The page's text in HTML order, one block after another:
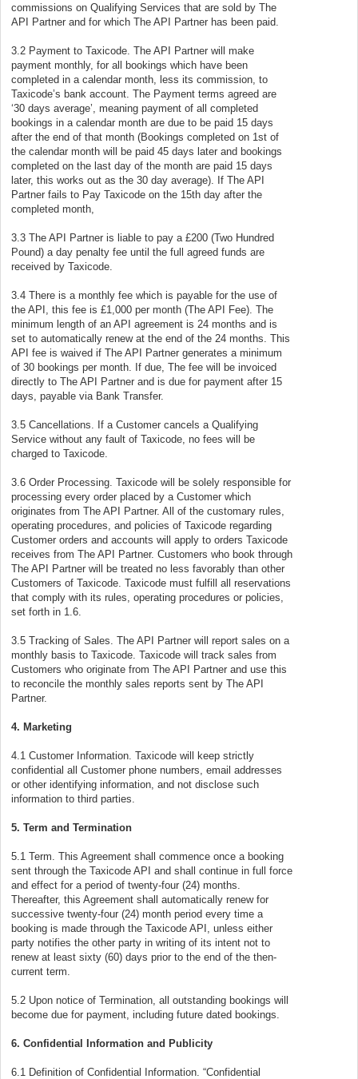
commissions on Qualifying Services that are sold by The
API Partner and for which The API Partner has been paid.
3.2 Payment to Taxicode. The API Partner will make
payment monthly, for all bookings which have been
completed in a calendar month, less its commission, to
Taxicode’s bank account. The Payment terms agreed are
‘30 days average’, meaning payment of all completed
bookings in a calendar month are due to be paid 15 days
after the end of that month (Bookings completed on 1st of
the calendar month will be paid 45 days later and bookings
completed on the last day of the month are paid 15 days
later, this works out as the 30 day average). If The API
Partner fails to Pay Taxicode on the 15th day after the
completed month,
3.3 The API Partner is liable to pay a £200 (Two Hundred
Pound) a day penalty fee until the full agreed funds are
received by Taxicode.
3.4 There is a monthly fee which is payable for the use of
the API, this fee is £1,000 per month (The API Fee). The
minimum length of an API agreement is 24 months and is
set to automatically renew at the end of the 24 months. This
API fee is waived if The API Partner generates a minimum
of 30 bookings per month. If due, The fee will be invoiced
directly to The API Partner and is due for payment after 15
days, payable via Bank Transfer.
3.5 Cancellations. If a Customer cancels a Qualifying
Service without any fault of Taxicode, no fees will be
charged to Taxicode.
3.6 Order Processing. Taxicode will be solely responsible for
processing every order placed by a Customer which
originates from The API Partner. All of the customary rules,
operating procedures, and policies of Taxicode regarding
Customer orders and accounts will apply to orders Taxicode
receives from The API Partner. Customers who book through
The API Partner will be treated no less favorably than other
Customers of Taxicode. Taxicode must fulfill all reservations
that comply with its rules, operating procedures or policies,
set forth in 1.6.
3.5 Tracking of Sales. The API Partner will report sales on a
monthly basis to Taxicode. Taxicode will track sales from
Customers who originate from The API Partner and use this
to reconcile the monthly sales reports sent by The API
Partner.
4. Marketing
4.1 Customer Information. Taxicode will keep strictly
confidential all Customer phone numbers, email addresses
or other identifying information, and not disclose such
information to third parties.
5. Term and Termination
5.1 Term. This Agreement shall commence once a booking
sent through the Taxicode API and shall continue in full force
and effect for a period of twenty-four (24) months.
Thereafter, this Agreement shall automatically renew for
successive twenty-four (24) month period every time a
booking is made through the Taxicode API, unless either
party notifies the other party in writing of its intent not to
renew at least sixty (60) days prior to the end of the then-
current term.
5.2 Upon notice of Termination, all outstanding bookings will
become due for payment, including future dated bookings.
6. Confidential Information and Publicity
6.1 Definition of Confidential Information. “Confidential